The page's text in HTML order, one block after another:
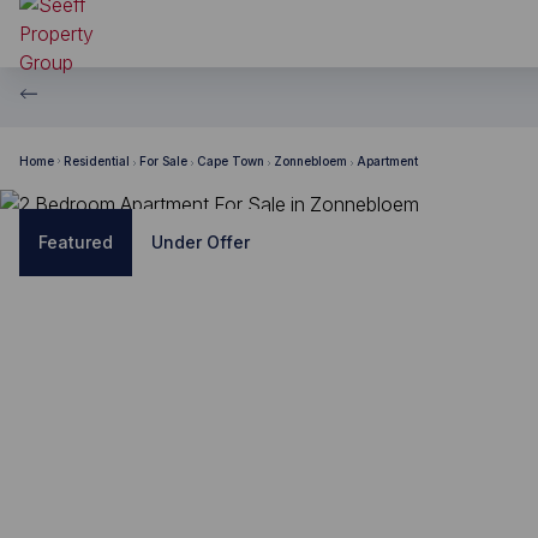
Home Residential For Sale Cape Town Zonnebloem Apartment
Featured Under Offer